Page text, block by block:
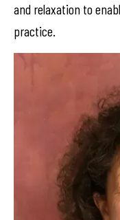
and relaxation to
practice.